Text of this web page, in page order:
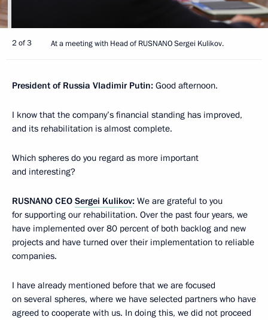
2 of 3 At a meeting with Head of RUSNANO Sergei Kulikov.
President of Russia Vladimir Putin: Good afternoon.
I know that the company’s financial standing has improved,
and its rehabilitation is almost complete.
Which spheres do you regard as more important
and interesting?
RUSNANO CEO Sergei Kulikov: We are grateful to you
for supporting our rehabilitation. Over the past four years, we
have implemented over 80 percent of both backlog and new
projects and have turned over their implementation to reliable
companies.
I have already mentioned before that we are focused
on several spheres, where we have selected partners who have
agreed to cooperate with us. In doing this, we did not proceed